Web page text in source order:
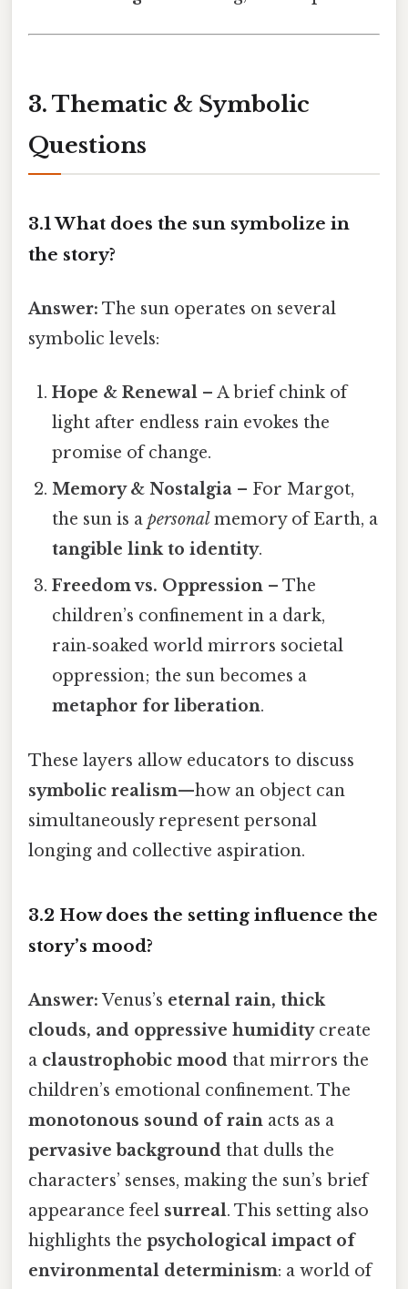
3. Thematic & Symbolic
Questions
3.1 What does the sun symbolize in
the story?
Answer: The sun operates on several
symbolic levels:
Hope & Renewal – A brief chink of
light after endless rain evokes the
promise of change.
Memory & Nostalgia – For Margot,
the sun is apersonal memory of Earth, a
tangible link to identity.
Freedom vs. Oppression – The
children’s confinement in a dark,
rain‑soaked world mirrors societal
oppression; the sun becomes a
metaphor for liberation.
These layers allow educators to discuss
symbolic realism—how an object can
simultaneously represent personal
longing and collective aspiration.
3.2 How does the setting influence the
story’s mood?
Answer: Venus’s eternal rain, thick
clouds, and oppressive humiditycreate
a claustrophobic mood that mirrors the
children’s emotional confinement. The
monotonous sound of rain acts as a
pervasive background that dulls the
characters’ senses, making the sun’s brief
appearance feel surreal. This setting also
highlights the psychological impact of
environmental determinism: a world of